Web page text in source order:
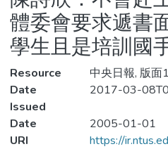
Statistics
體委會要求遞書
學生且是培訓國
Resource
中央日報, 版面
Date
Issued
2017-03-
Date
2005-01-01
URI
https://